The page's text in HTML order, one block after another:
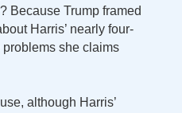
Because Trump framed
Harris’ nearly four-
problems she claims
although Harris’